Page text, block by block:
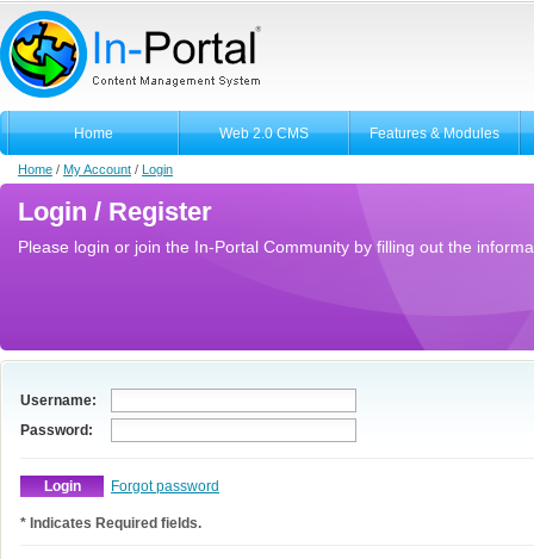
Home Web 2.0 CMS Features & Modules
Home / My Account / Login
Login / Register
Please login or join the In-Portal Community by filling out the
Username:
Password:
Forgot password
* Indicates Required fields.